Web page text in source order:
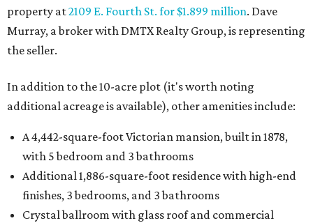
property at2109 E. Fourth St. for $1.899 million. Dave
Murray, a broker with DMTX Realty Group, is representing
the seller.
In addition to the 10-acre plot (it's worth noting
additional acreage is available), other amenities include:
A 4,442-square-foot Victorian mansion, built in 1878,
with 5 bedroom and 3 bathrooms
Additional 1,886-square-foot residence with high-end
finishes, 3 bedrooms, and 3 bathrooms
Crystal ballroom with glass roof and commercial